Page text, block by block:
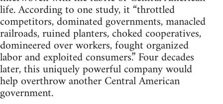
life. According to one study, it “throttled
competitors, dominated governments, manacled
railroads, ruined planters, choked cooperatives,
domineered over workers, fought organized
labor and exploited consumers.” Four decades
later, this uniquely powerful company would
help overthrow another Central American
government.